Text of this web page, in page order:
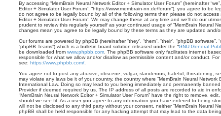
By accessing “MemBrain Neural Network Editor + Simulator User Forum” (hereinafter
Editor + Simulator User Forum”, “https://www.membrain-nn.de/forum”), you agree to be
do not agree to be legally bound by all of the following terms then please do not access
Editor + Simulator User Forum”. We may change these at any time and we’ll do our
prudent to review this regularly yourself as your continued usage of “MemBrain Neural
changes mean you agree to be legally bound by these terms as they are updated and/
Our forums are powered by phpBB (hereinafter “they”, “them”, “their”, “phpBB software”,
“phpBB Teams”) which is a bulletin board solution released under the “GNU General
be downloaded from www.phpbb.com . The phpBB software only facilitates internet
responsible for what we allow and/or disallow as permissible content and/or conduct.
see: https://www.phpbb.com/
You agree not to post any abusive, obscene, vulgar, slanderous, hateful, threatening,
may violate any laws be it of your country, the country where “MemBrain Neural Network
International Law. Doing so may lead to you being immediately and permanently
Provider if deemed required by us. The IP address of all posts are recorded to aid in
“MemBrain Neural Network Editor + Simulator User Forum” have the right to remove,
should we see fit. As a user you agree to any information you have entered to being
will not be disclosed to any third party without your consent, neither “MemBrain Neural
phpBB shall be held responsible for any hacking attempt that may lead to the data